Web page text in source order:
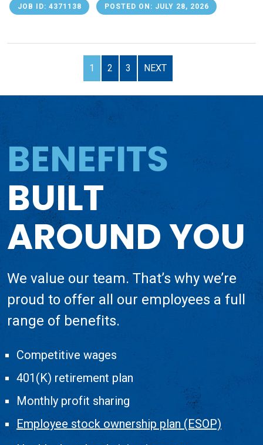
JOB ID: 4371138 POSTED ON: JULY 28, 2026
1 2 3 NEXT
BENEFITS
BUILT
AROUND YOU
We value our team. That’s why we’re
proud to offer all our employees a full
range of benefits.
Competitive wages
401(K) retirement plan
Monthly profit sharing
Employee stock ownership plan (ESOP)